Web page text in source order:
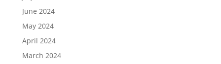
June 2024
May 2024
April 2024
March 2024